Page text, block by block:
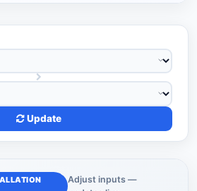
Update
Adjust inputs —